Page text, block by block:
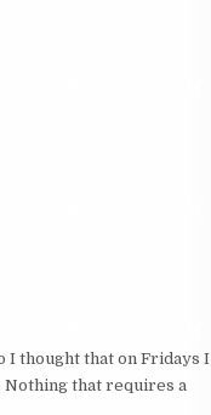
I thought that on Fridays I
Nothing that requires a